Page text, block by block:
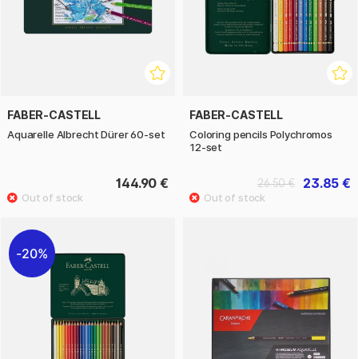
FABER-CASTELL
Aquarelle Albrecht Dürer 60-set
144.90 €
FABER-CASTELL
Coloring pencils Polychromos
12-set
23.85 €
26.50 €
20%